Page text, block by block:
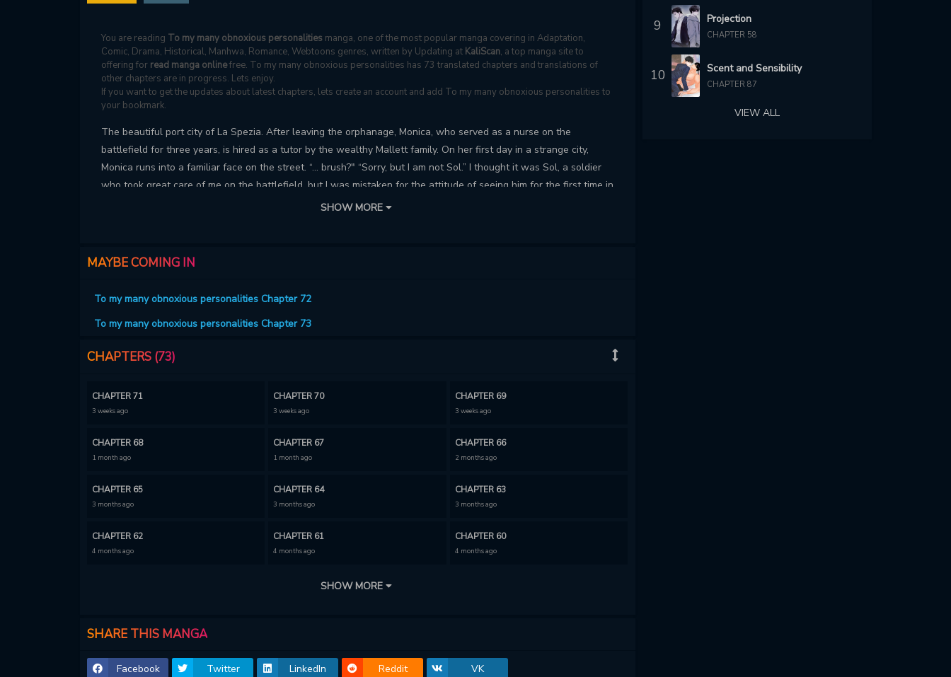
You are reading To my many obnoxious personalitiesmanga, one of the most popular manga covering in Adaptation,
Comic, Drama, Historical, Manhwa, Romance, Webtoons genres, written by Updating at KaliScan, a top manga site to
offering for read manga onlinefree. To my many obnoxious personalities has 73 translated chapters and translations of
other chapters are in progress. Lets enjoy.
If you want to get the updates about latest chapters, lets create an account and add To my many obnoxious personalities to
your bookmark.
The beautiful port city of La Spezia. After leaving the orphanage, Monica, who served as a nurse on the
battlefield for three years, is hired as a tutor by the wealthy Mallett family. On her first day in a strange city,
Monica runs into a familiar face on the street. “… brush?" “Sorry, but I am not Sol.” I thought it was Sol, a soldier
who took great care of me on the battlefield, but I was mistaken for the attitude of seeing him for the first time in
my life. How come this man... Every time you meet, your name and personality change?! The only thing that's the
SHOW MORE
MAYBE COMING IN
To my many obnoxious personalities Chapter 72
To my many obnoxious personalities Chapter 73
CHAPTERS (73)
CHAPTER 71
3 weeks ago
CHAPTER 70
3 weeks ago
CHAPTER 69
3 weeks ago
CHAPTER 68
1 month ago
CHAPTER 67
1 month ago
CHAPTER 66
2 months ago
CHAPTER 65
3 months ago
CHAPTER 64
3 months ago
CHAPTER 63
3 months ago
CHAPTER 62
4 months ago
CHAPTER 61
4 months ago
CHAPTER 60
4 months ago
CHAPTER 58
CHAPTER 56
SHOW MORE
SHARE THIS MANGA
Facebook Twitter LinkedIn Reddit VK
9 Projection
CHAPTER 58
10 Scent and Sensibility
CHAPTER 87
VIEW ALL